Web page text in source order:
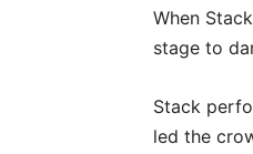
When
stage to
Stack
led the